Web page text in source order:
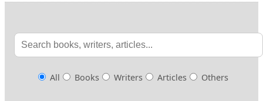
All Books Writers Articles Others